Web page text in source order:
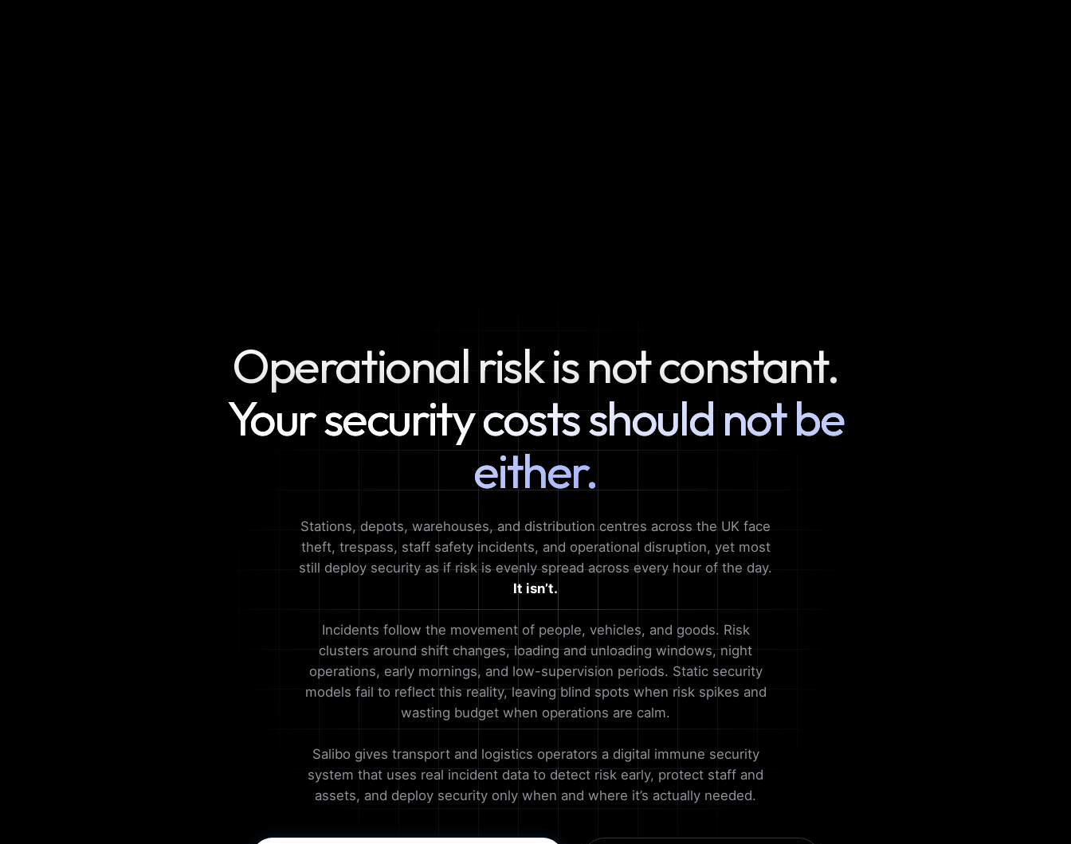
Operational risk is not constant.
Your security costs should not be
either.
Stations, depots, warehouses, and distribution centres across the UK face
theft, trespass, staff safety incidents, and operational disruption, yet most
still deploy security as if risk is evenly spread across every hour of the day.
It isn’t.
Incidents follow the movement of people, vehicles, and goods. Risk
clusters around shift changes, loading and unloading windows, night
operations, early mornings, and low-supervision periods. Static security
models fail to reflect this reality, leaving blind spots when risk spikes and
wasting budget when operations are calm.
Salibo gives transport and logistics operators a digital immune security
system that uses real incident data to detect risk early, protect staff and
assets, and deploy security only when and where it’s actually needed.